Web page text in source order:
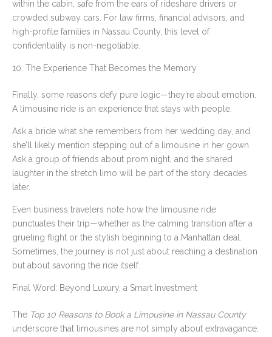
within the cabin, safe from the ears of rideshare drivers or
crowded subway cars. For law firms, financial advisors, and
high-profile families in Nassau County, this level of
confidentiality is non-negotiable.
10. The Experience That Becomes the Memory
Finally, some reasons defy pure logic—they’re about emotion.
A limousine ride is an experience that stays with people.
Ask a bride what she remembers from her wedding day, and
she’ll likely mention stepping out of a limousine in her gown.
Ask a group of friends about prom night, and the shared
laughter in the stretch limo will be part of the story decades
later.
Even business travelers note how the limousine ride
punctuates their trip—whether as the calming transition after a
grueling flight or the stylish beginning to a Manhattan deal.
Sometimes, the journey is not just about reaching a destination
but about savoring the ride itself.
Final Word: Beyond Luxury, a Smart Investment
The Top 10 Reasons to Book a Limousine in Nassau County
underscore that limousines are not simply about extravagance.